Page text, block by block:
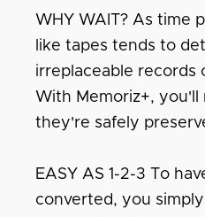
WHY WAIT? As time
like tapes tends to
irreplaceable records
With Memoriz+, you'll
they're safely
EASY AS 1-2-3 To
converted, you